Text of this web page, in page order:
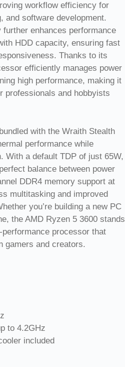
workflow efficiency for
and software development.
further enhances performance
HDD capacity, ensuring fast
Thanks to its
efficiently manages power
high performance, making it
professionals and hobbyists
with the Wraith Stealth
performance while
With a default TDP of just 65W,
balance between power
DDR4 memory support at
multitasking and improved
you’re building a new PC
the AMD Ryzen 5 3600 stands
processor that
gamers and creators.
to 4.2GHz
included